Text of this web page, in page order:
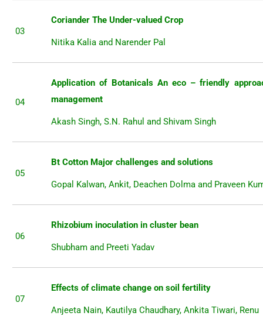
03
Coriander The Under-valued Crop
Nitika Kalia and Narender Pal
04
Application of Botanicals An eco – friendly
management
Akash Singh, S.N. Rahul and Shivam Singh
05
Bt Cotton Major challenges and solutions
Gopal Kalwan, Ankit, Deachen Dolma and Praveen
06
Rhizobium inoculation in cluster bean
Shubham and Preeti Yadav
07
Effects of climate change on soil fertility
Anjeeta Nain, Kautilya Chaudhary, Ankita Tiwari, Renu